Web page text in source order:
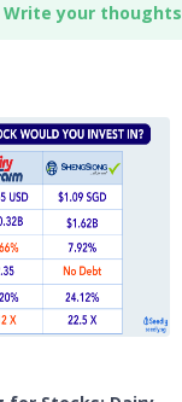
Write your thoughts